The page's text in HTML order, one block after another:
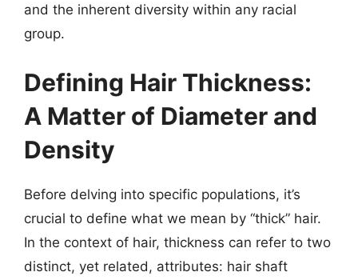
and the inherent diversity within any racial
group.
Defining Hair Thickness:
A Matter of Diameter and
Density
Before delving into specific populations, it’s
crucial to define what we mean by “thick” hair.
In the context of hair, thickness can refer to two
distinct, yet related, attributes: hair shaft